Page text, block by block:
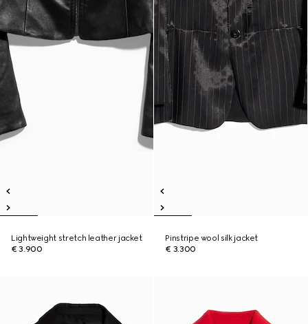
Lightweight stretch leather jacket
€ 3.900
Pinstripe wool silk jacket
€ 3.300